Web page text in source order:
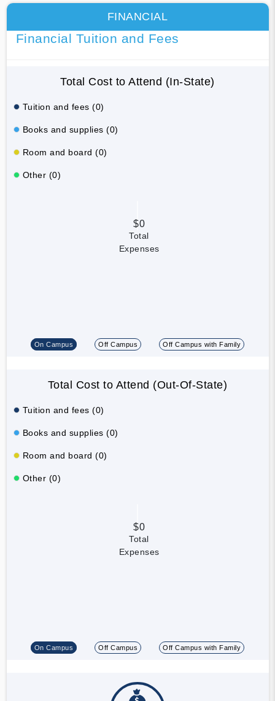
FINANCIAL
Financial Tuition and Fees
Total Cost to Attend (In-State)
Tuition and fees (0)
Books and supplies (0)
Room and board (0)
Other (0)
$0
Total
Expenses
On Campus Off Campus Off Campus with Family
Total Cost to Attend (Out-Of-State)
Tuition and fees (0)
Books and supplies (0)
Room and board (0)
Other (0)
$0
Total
Expenses
On Campus Off Campus Off Campus with Family